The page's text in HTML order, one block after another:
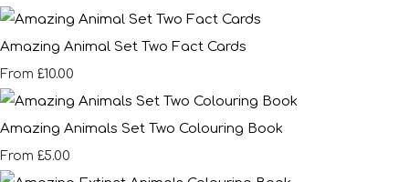
Amazing Animal Set Two Fact Cards
From £10.00
Amazing Animals Set Two Colouring Book
From £5.00